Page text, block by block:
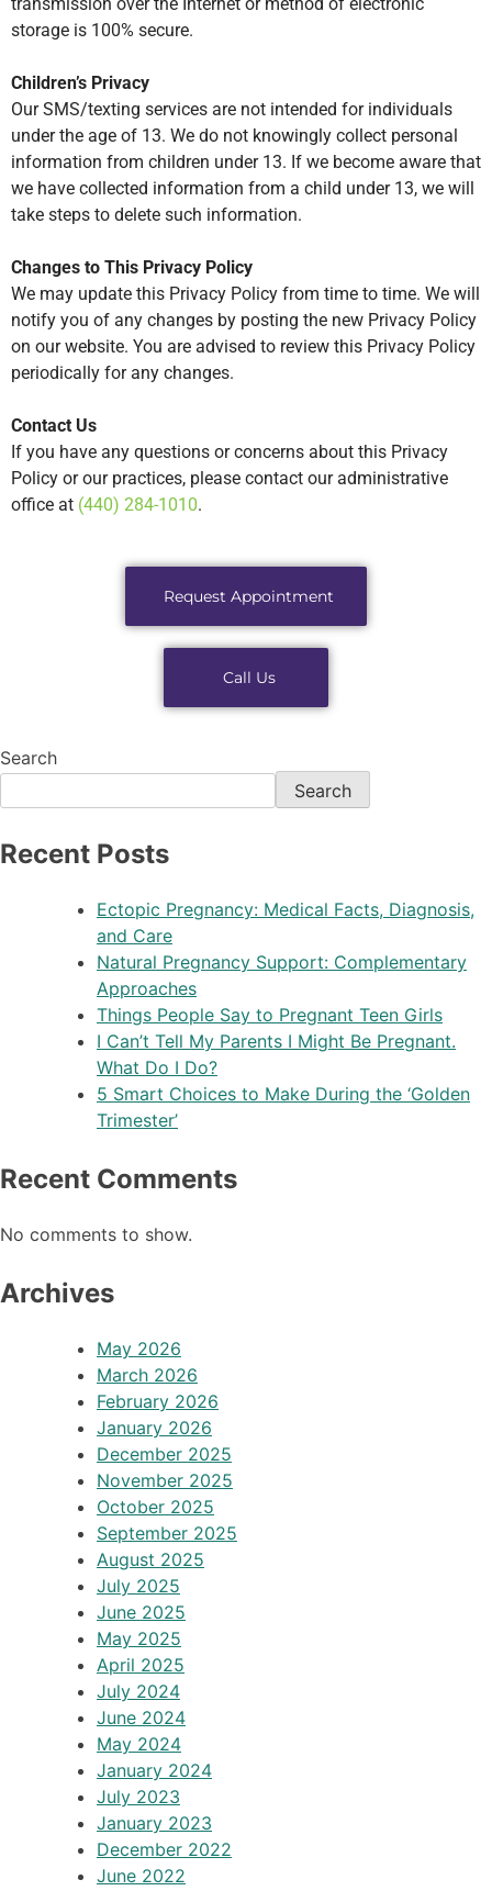
storage is 100% secure.
Children’s Privacy
Our SMS/texting services are not intended for individuals
under the age of 13. We do not knowingly collect personal
information from children under 13. If we become aware that
we have collected information from a child under 13, we will
take steps to delete such information.
Changes to This Privacy Policy
We may update this Privacy Policy from time to time. We will
notify you of any changes by posting the new Privacy Policy
on our website. You are advised to review this Privacy Policy
periodically for any changes.
Contact Us
If you have any questions or concerns about this Privacy
Policy or our practices, please contact our administrative
office at (440) 284-1010.
Request Appointment
Call Us
Search
Search
Recent Posts
Ectopic Pregnancy: Medical Facts, Diagnosis,
and Care
Natural Pregnancy Support: Complementary
Approaches
Things People Say to Pregnant Teen Girls
I Can’t Tell My Parents I Might Be Pregnant.
What Do I Do?
5 Smart Choices to Make During the ‘Golden
Trimester’
Recent Comments
No comments to show.
Archives
May 2026
March 2026
February 2026
January 2026
December 2025
November 2025
October 2025
September 2025
August 2025
July 2025
June 2025
May 2025
April 2025
July 2024
June 2024
May 2024
January 2024
July 2023
January 2023
December 2022
June 2022